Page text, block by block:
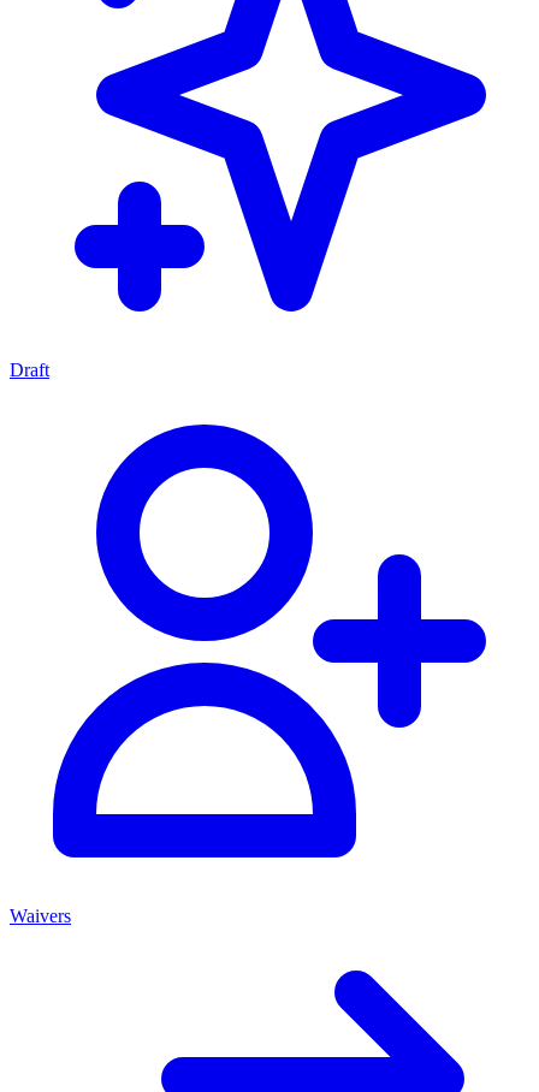
Draft
Waivers